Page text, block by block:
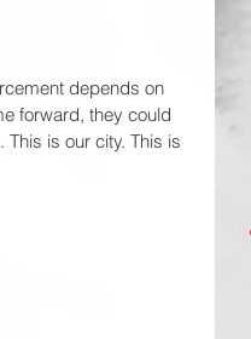
depends on
forward, they could
is our city. This is